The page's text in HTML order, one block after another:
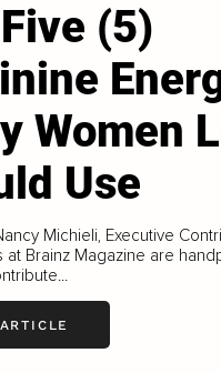
(5)
Women
Use
Michieli, Executive
at Brainz Magazine are